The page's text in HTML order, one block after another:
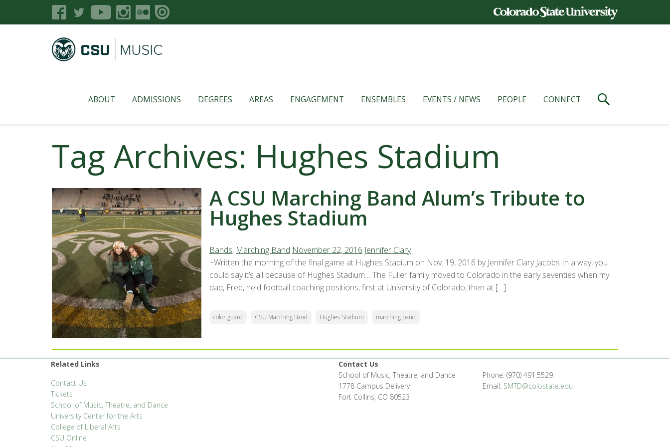
ABOUT ADMISSIONS DEGREES AREAS ENGAGEMENT ENSEMBLES EVENTS / NEWS PEOPLE CONNECT
Tag Archives: Hughes Stadium
A CSU Marching Band Alum’s Tribute to
Hughes Stadium
Bands, Marching Band November 22, 2016 Jennifer Clary
~Written the morning of the final game at Hughes Stadium on Nov. 19, 2016 by Jennifer Clary Jacobs In a way, you
could say it’s all because of Hughes Stadium… The Fuller family moved to Colorado in the early seventies when my
dad, Fred, held football coaching positions, first at University of Colorado, then at […]
color guard CSU Marching Band Hughes Stadium marching band
Related Links
Contact Us
Tickets
School of Music, Theatre, and Dance
University Center for the Arts
College of Liberal Arts
CSU Online
Contact Us
School of Music, Theatre, and Dance
1778 Campus Delivery
Fort Collins, CO 80523
Phone: (970) 491.5529
Email: SMTD@colostate.edu